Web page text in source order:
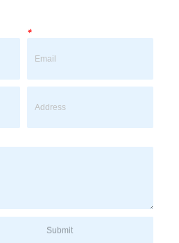
*
Submit